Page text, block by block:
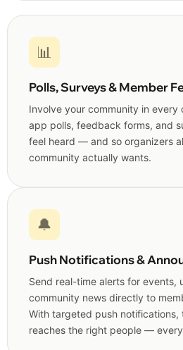
📊
Polls, Surveys & Member
Involve your community in every
app polls, feedback forms, and
feel heard — and so organizers
community actually wants.
🔔
Push Notifications &
Send real-time alerts for events,
community news directly to
With targeted push notifications,
reaches the right people —